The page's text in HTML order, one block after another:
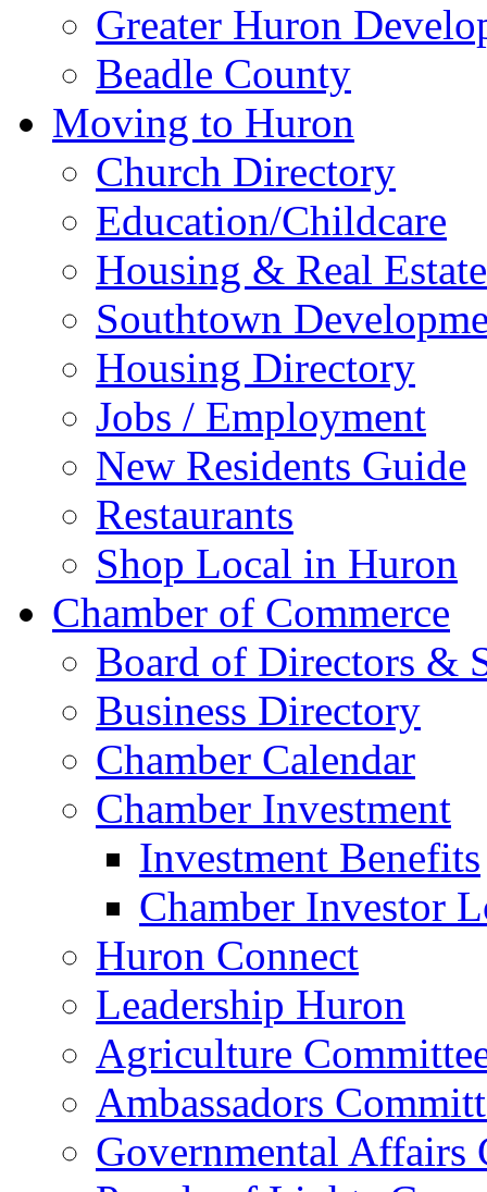
Greater Huron
Beadle County
Moving to Huron
Church Directory
Education/Childcare
Housing & Real Estate
Southtown
Housing Directory
Jobs / Employment
New Residents Guide
Restaurants
Shop Local in Huron
Chamber of Commerce
Board of Directors &
Business Directory
Chamber Calendar
Chamber Investment
Investment Benefits
Chamber Investor
Huron Connect
Leadership Huron
Agriculture
Ambassadors
Governmental Affairs